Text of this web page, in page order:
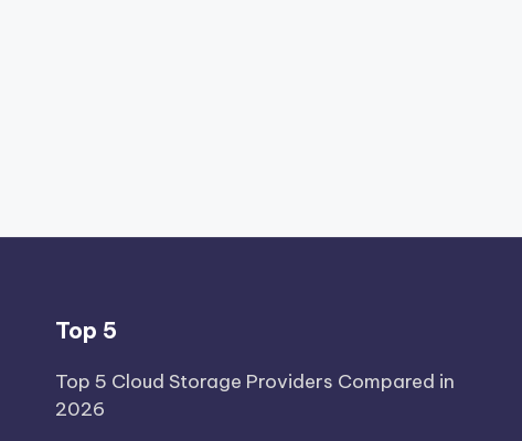
Top 5
Top 5 Cloud Storage Providers Compared in
2026